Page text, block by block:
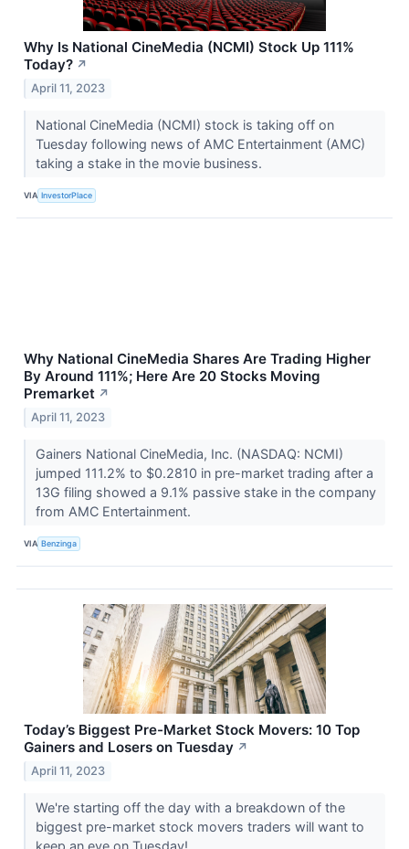
Why Is National CineMedia (NCMI) Stock Up 111%
Today? ↗
April 11, 2023
National CineMedia (NCMI) stock is taking off on
Tuesday following news of AMC Entertainment (AMC)
taking a stake in the movie business.
VIA InvestorPlace
Why National CineMedia Shares Are Trading Higher
By Around 111%; Here Are 20 Stocks Moving
Premarket ↗
April 11, 2023
Gainers National CineMedia, Inc. (NASDAQ: NCMI)
jumped 111.2% to $0.2810 in pre-market trading after a
13G filing showed a 9.1% passive stake in the company
from AMC Entertainment.
VIA Benzinga
Today’s Biggest Pre-Market Stock Movers: 10 Top
Gainers and Losers on Tuesday ↗
April 11, 2023
We're starting off the day with a breakdown of the
biggest pre-market stock movers traders will want to
keep an eye on Tuesday!